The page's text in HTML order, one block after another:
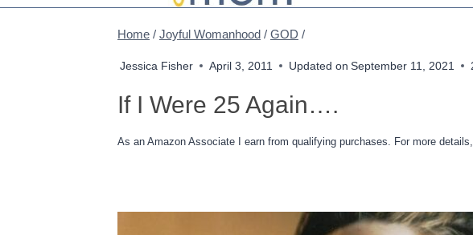
Home / Joyful Womanhood / GOD /
Jessica Fisher April 3, 2011 Updated on September 11, 2021
If I Were 25 Again….
As an Amazon Associate I earn from qualifying purchases. For more